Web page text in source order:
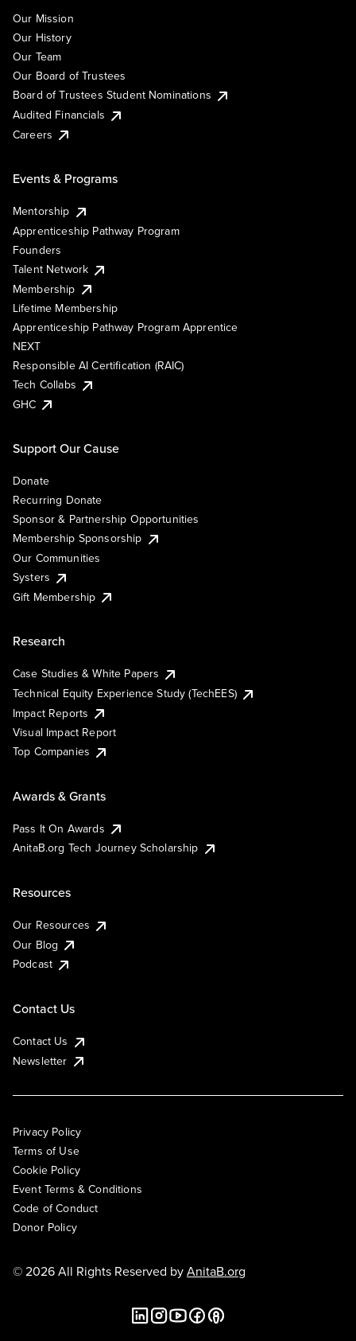
Our Mission
Our History
Our Team
Our Board of Trustees
Board of Trustees Student Nominations
Audited Financials
Careers
Events & Programs
Mentorship
Apprenticeship Pathway Program
Founders
Talent Network
Membership
Lifetime Membership
Apprenticeship Pathway Program Apprentice
NEXT
Responsible AI Certification (RAIC)
Tech Collabs
GHC
Support Our Cause
Donate
Recurring Donate
Sponsor & Partnership Opportunities
Membership Sponsorship
Our Communities
Systers
Gift Membership
Research
Case Studies & White Papers
Technical Equity Experience Study (TechEES)
Impact Reports
Visual Impact Report
Top Companies
Awards & Grants
Pass It On Awards
AnitaB.org Tech Journey Scholarship
Resources
Our Resources
Our Blog
Podcast
Contact Us
Contact Us
Newsletter
Privacy Policy
Terms of Use
Cookie Policy
Event Terms & Conditions
Code of Conduct
Donor Policy
© 2026 All Rights Reserved byAnitaB.org